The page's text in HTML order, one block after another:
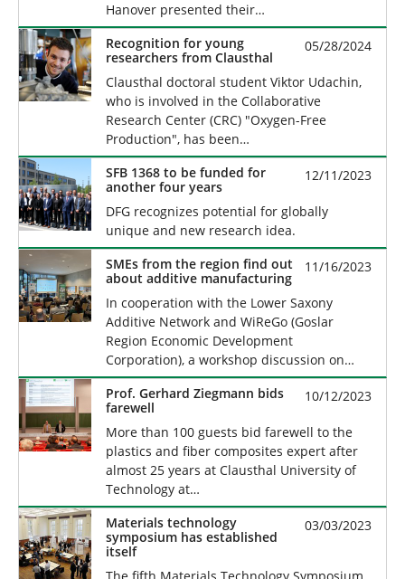
Hanover presented their…
05/28/2024
Recognition for young
researchers from Clausthal
Clausthal doctoral student Viktor Udachin,
who is involved in the Collaborative
Research Center (CRC) "Oxygen-Free
Production", has been…
12/11/2023
SFB 1368 to be funded for
another four years
DFG recognizes potential for globally
unique and new research idea.
11/16/2023
SMEs from the region find out
about additive manufacturing
In cooperation with the Lower Saxony
Additive Network and WiReGo (Goslar
Region Economic Development
Corporation), a workshop discussion on…
10/12/2023
Prof. Gerhard Ziegmann bids
farewell
More than 100 guests bid farewell to the
plastics and fiber composites expert after
almost 25 years at Clausthal University of
Technology at…
03/03/2023
Materials technology
symposium has established
itself